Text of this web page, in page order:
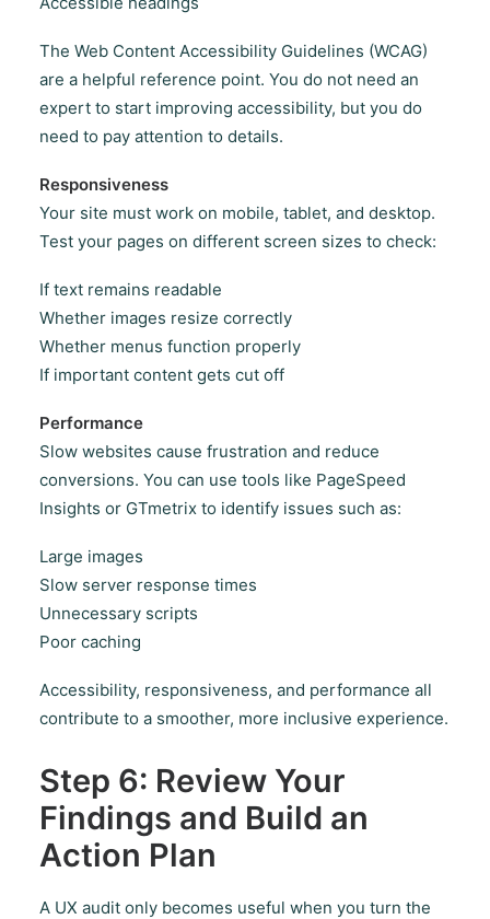
The Web Content Accessibility Guidelines (WCAG)
are a helpful reference point. You do not need an
expert to start improving accessibility, but you do
need to pay attention to details.
Responsiveness
Your site must work on mobile, tablet, and desktop.
Test your pages on different screen sizes to check:
If text remains readable
Whether images resize correctly
Whether menus function properly
If important content gets cut off
Performance
Slow websites cause frustration and reduce
conversions. You can use tools like PageSpeed
Insights or GTmetrix to identify issues such as:
Large images
Slow server response times
Unnecessary scripts
Poor caching
Accessibility, responsiveness, and performance all
contribute to a smoother, more inclusive experience.
Step 6: Review Your
Findings and Build an
Action Plan
A UX audit only becomes useful when you turn the